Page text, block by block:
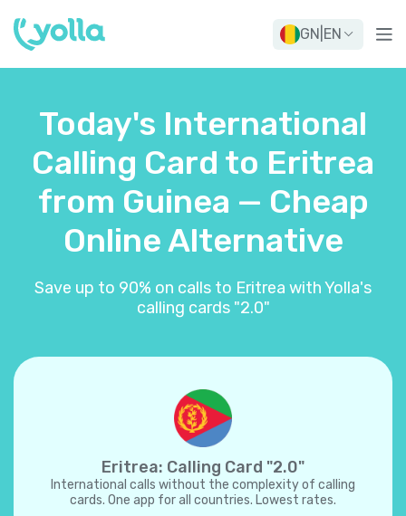
GN EN
Today's International
Calling Card to Eritrea
from Guinea — Cheap
Online Alternative
Save up to 90% on calls to Eritrea with Yolla's
calling cards "2.0"
Eritrea: Calling Card "2.0"
International calls without the complexity of calling
cards. One app for all countries. Lowest rates.